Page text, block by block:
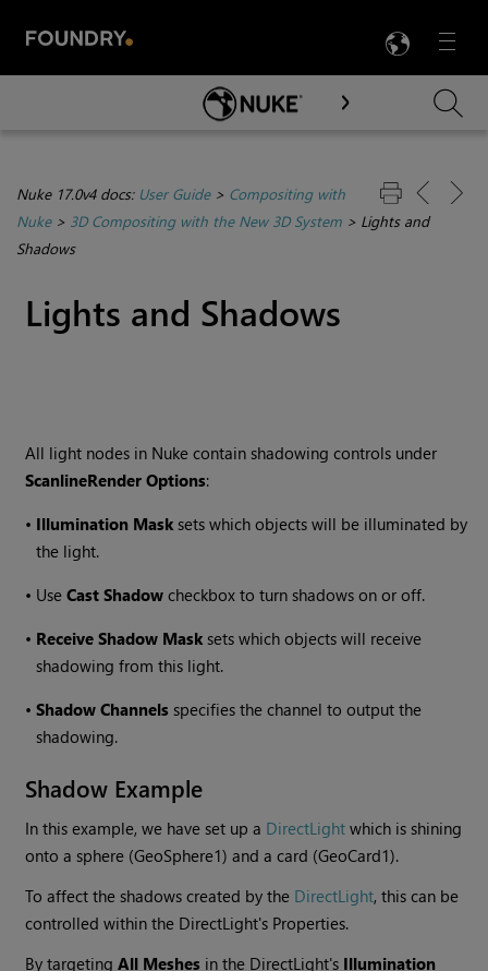
Menu

Skip To Main Content
Nuke 17.0v4 docs: User Guide> Compositing with
Nuke> 3D Compositing with the New 3D System > Lights and
Shadows
Lights and Shadows
All light nodes in Nuke contain shadowing controls under
ScanlineRender Options:
• Illumination Mask sets which objects will be illuminated by
the light.
• UseCast Shadow checkbox to turn shadows on or off.
• Receive Shadow Mask sets which objects will receive
shadowing from this light.
•Shadow Channels specifies the channel to output the
shadowing.
Shadow Example
In this example, we have set up a DirectLight which is shining
onto a sphere (GeoSphere1) and a card (GeoCard1).
To affect the shadows created by the DirectLight, this can be
controlled within the DirectLight's Properties.
By targetingAll Meshes in the DirectLight's Illumination